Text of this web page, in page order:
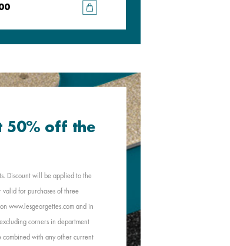
50% off the
Discount will be applied to the
valid for purchases of three
www.lesgeorgettes.com and in
corners in department
combined with any other current